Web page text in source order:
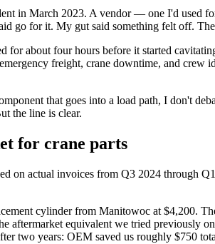
in March 2023. A vendor — one I'd used
go for it. My gut said something felt off.
for about four hours before it started
freight, crane downtime, and
that goes into a load path, I don't
the line is clear.
for crane parts
on actual invoices from Q3 2024 through
cylinder from Manitowoc at $4,200.
equivalent we tried previously
two years: OEM saved us roughly $750